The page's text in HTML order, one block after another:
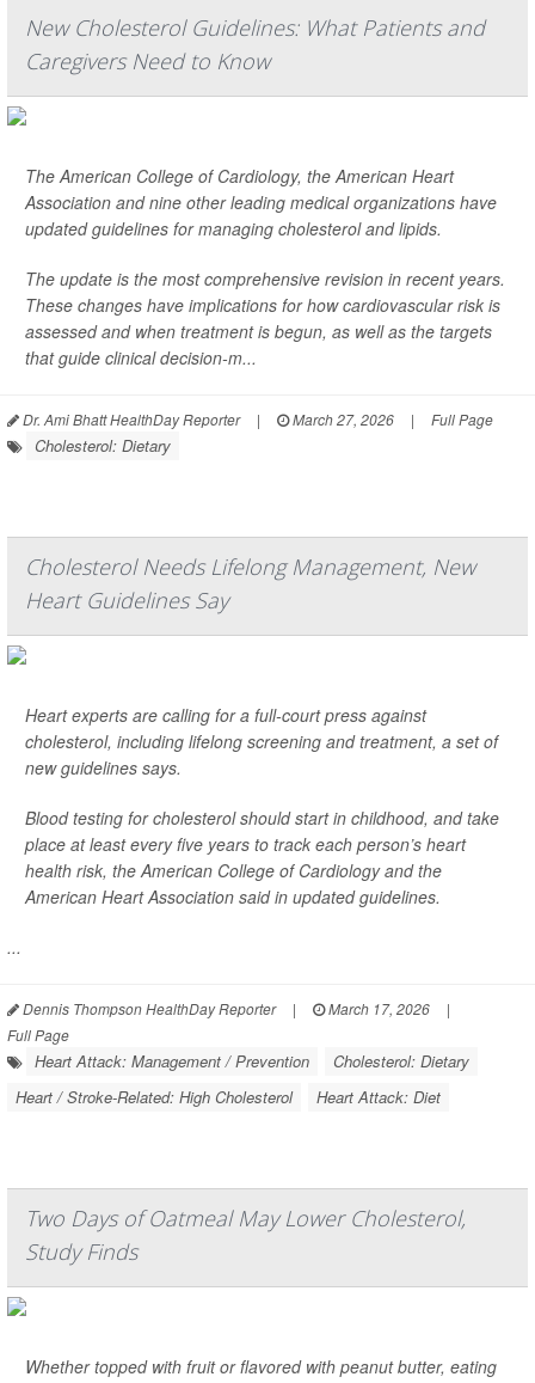
New Cholesterol Guidelines: What Patients and
Caregivers Need to Know
The American College of Cardiology, the American Heart
Association and nine other leading medical organizations have
updated guidelines for managing cholesterol and lipids.
The update is the most comprehensive revision in recent years.
These changes have implications for how cardiovascular risk is
assessed and when treatment is begun, as well as the targets
that guide clinical decision-m...
Dr. Ami Bhatt HealthDay Reporter | March 27, 2026 | Full Page
Cholesterol: Dietary
Cholesterol Needs Lifelong Management, New
Heart Guidelines Say
Heart experts are calling for a full-court press against
cholesterol, including lifelong screening and treatment, a set of
new guidelines says.
Blood testing for cholesterol should start in childhood, and take
place at least every five years to track each person’s heart
health risk, the American College of Cardiology and the
American Heart Association said in updated guidelines.
...
Dennis Thompson HealthDay Reporter | March 17, 2026
|
Full Page
Heart Attack: Management / Prevention
Cholesterol: Dietary
Heart / Stroke-Related: High Cholesterol
Heart Attack: Diet
Two Days of Oatmeal May Lower Cholesterol,
Study Finds
Whether topped with fruit or flavored with peanut butter, eating